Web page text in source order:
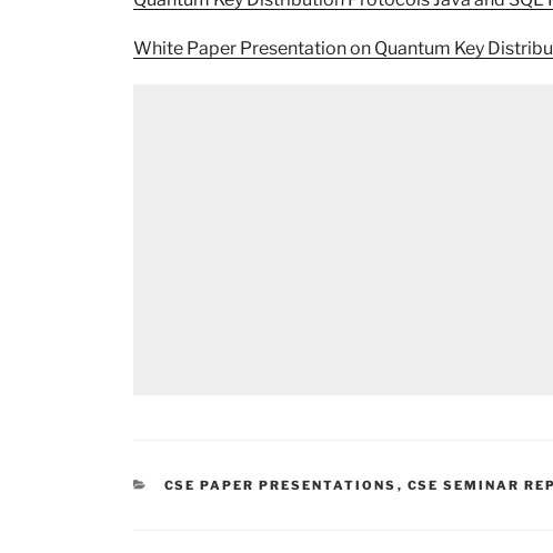
White Paper Presentation on Quantum Key
CATEGORIES
CSE PAPER PRESENTATIONS , CSE SEMINAR